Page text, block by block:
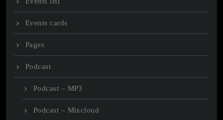
Events cards
Pages
Podcast
Podcast – MP3
Podcast – Mixcloud